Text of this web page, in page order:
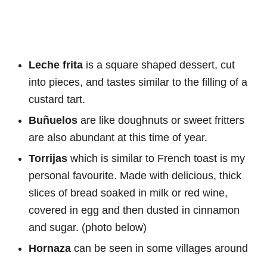
Leche frita is a square shaped dessert, cut
into pieces, and tastes similar to the filling of a
custard tart.
Buñuelos are like doughnuts or sweet fritters
are also abundant at this time of year.
Torrijas which is similar to French toast is my
personal favourite. Made with delicious, thick
slices of bread soaked in milk or red wine,
covered in egg and then dusted in cinnamon
and sugar. (photo below)
Hornaza can be seen in some villages around